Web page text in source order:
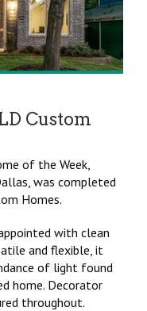
Custom
of the Week,
was completed
Homes.
with clean
and flexible, it
of light found
home. Decorator
throughout.